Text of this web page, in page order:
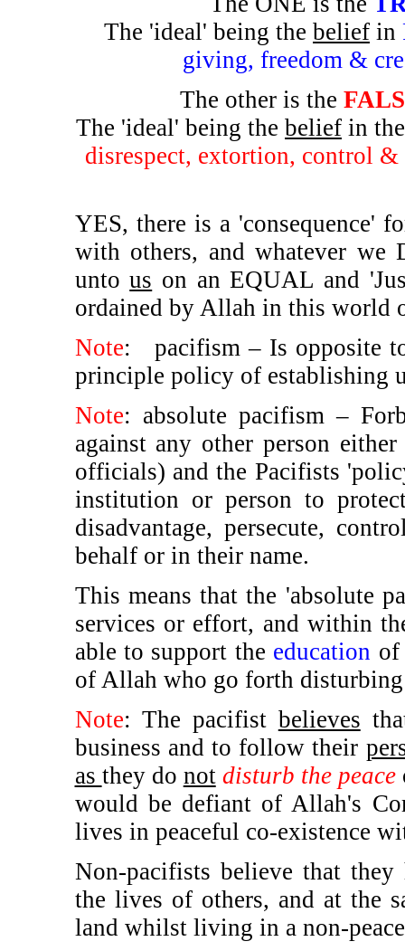
The 'ideal' being the belief in
giving, freedom &
The other is the
The 'ideal' being the belief in
disrespect, extortion, control &
YES, there is a 'consequence'
with others, and whatever we
untous on an EQUAL and
ordained by Allah in this world
Note:
pacifism – Is opposite
principle policy of establishing
Note: absolute pacifism –
against any other person
officials) and the Pacifists
institution or person to
disadvantage, persecute,
behalf or in their name.
This means that the 'absolute
services or effort, and within
able to support the education of
of Allah who go forth disturbing
Note: The pacifist believes
business and to follow their
as they do not disturb the peace
would be defiant of Allah's
lives in peaceful co-existence
Non-pacifists believe that
the lives of others, and at the
land whilst living in a non-